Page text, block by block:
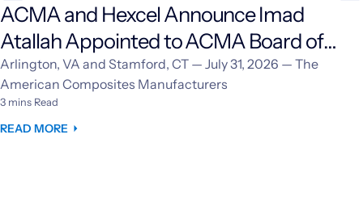
ACMA and Hexcel Announce Imad
Atallah Appointed to ACMA Board of
Directors
Arlington, VA and Stamford, CT — July 31, 2026 — The
American Composites Manufacturers
3 mins Read
READ MORE